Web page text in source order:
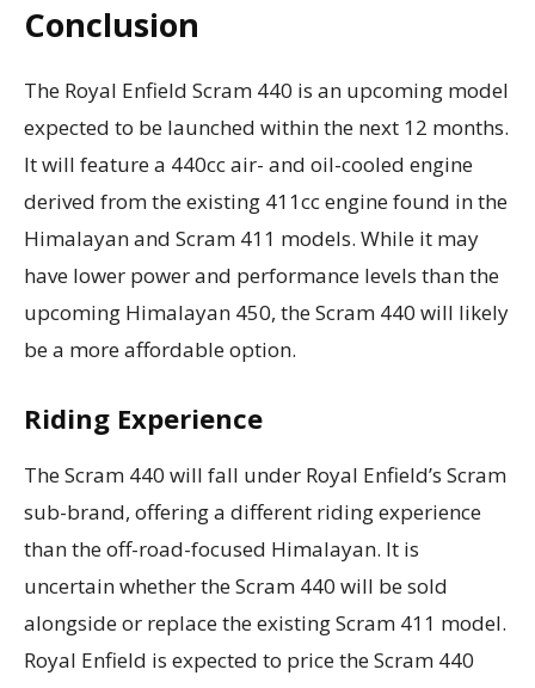
Conclusion
The Royal Enfield Scram 440 is an upcoming model
expected to be launched within the next 12 months.
It will feature a 440cc air- and oil-cooled engine
derived from the existing 411cc engine found in the
Himalayan and Scram 411 models. While it may
have lower power and performance levels than the
upcoming Himalayan 450, the Scram 440 will likely
be a more affordable option.
Riding Experience
The Scram 440 will fall under Royal Enfield’s Scram
sub-brand, offering a different riding experience
than the off-road-focused Himalayan. It is
uncertain whether the Scram 440 will be sold
alongside or replace the existing Scram 411 model.
Royal Enfield is expected to price the Scram 440